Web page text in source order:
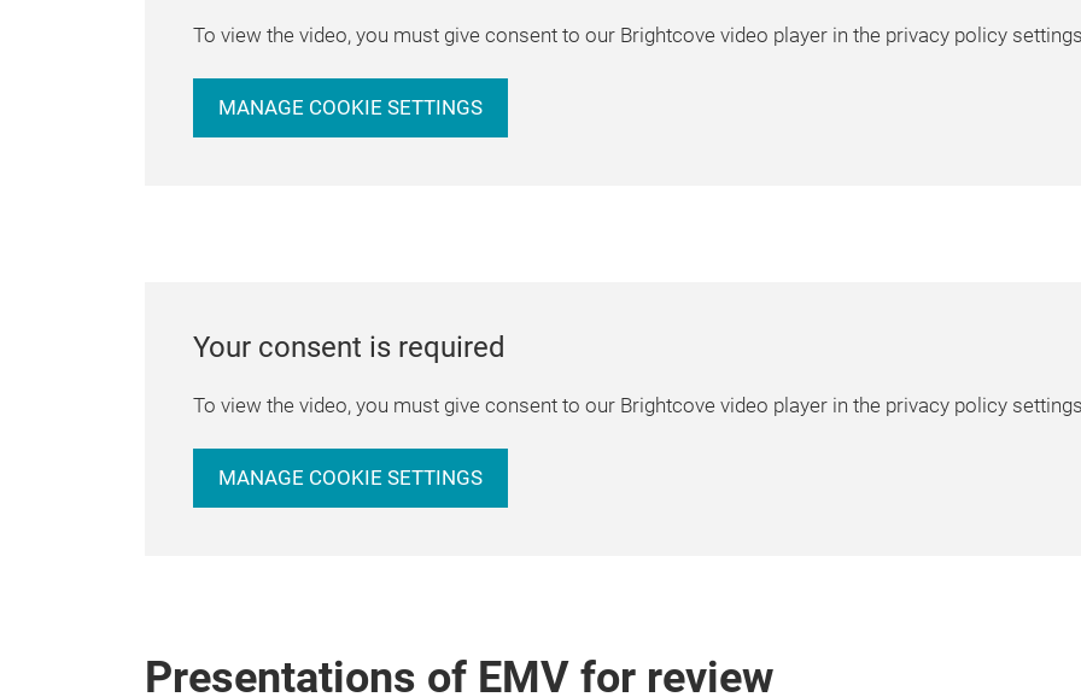
To view the video, you must give consent to our Brightcove video player in the privacy policy
MANAGE COOKIE SETTINGS
Your consent is required
To view the video, you must give consent to our Brightcove video player in the privacy policy
MANAGE COOKIE SETTINGS
Presentations of EMV for review